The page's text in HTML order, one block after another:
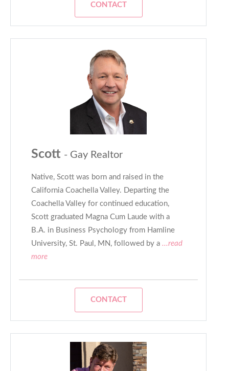
CONTACT
Scott - Gay Realtor
Native, Scott was born and raised in the
California Coachella Valley. Departing the
Coachella Valley for continued education,
Scott graduated Magna Cum Laude with a
B.A. in Business Psychology from Hamline
University, St. Paul, MN, followed by a ...read
more
CONTACT